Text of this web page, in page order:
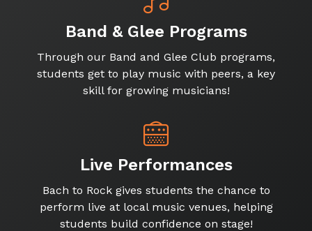
Band & Glee Programs
Through our Band and Glee Club programs,
students get to play music with peers, a key
skill for growing musicians!
Live Performances
Bach to Rock gives students the chance to
perform live at local music venues, helping
students build confidence on stage!